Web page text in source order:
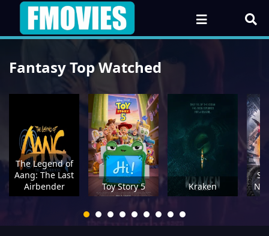
Fantasy Top Watched
The Legend of
Aang: The Last
Airbender
Toy Story 5 Kraken
No